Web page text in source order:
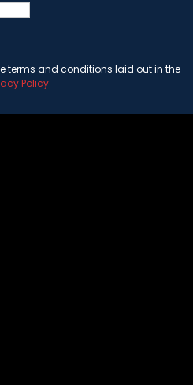
terms and conditions laid out in the
Policy